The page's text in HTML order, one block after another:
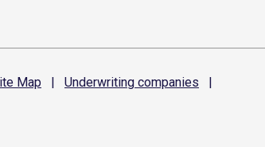
Map | Underwriting companies
|